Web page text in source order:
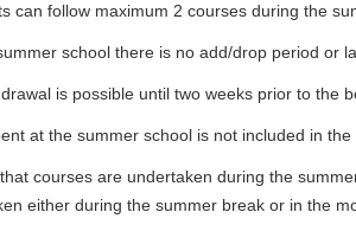
can follow maximum 2 courses during the
school there is no add/drop period or
is possible until two weeks prior to the
at the summer school is not included in
courses are undertaken during the
either during the summer break or in the